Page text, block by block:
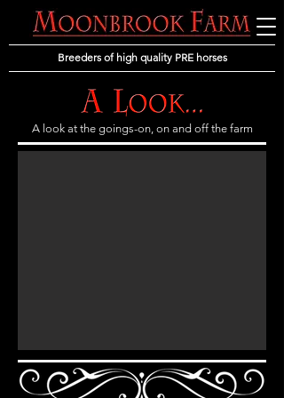
Breeders of high quality PRE horses
A look at the goings-on, on and off the farm